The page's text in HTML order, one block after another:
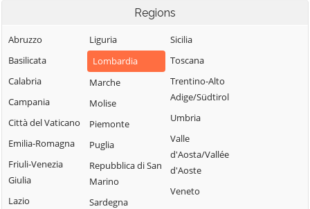
d'Adda
Vidardo
Cavenago d'Adda
Cervignano
d'Adda
Codogno
Comazzo
Cornegliano
Laudense
Lombardo
Mulazzano
Somaglia
Sordio
Tavazzano con
Villavesco
Terranova dei
Lodigiano
Valera Fratta
Villanova del
Regions
Abruzzo
Basilicata
Calabria
Campania
Città del Vaticano
Emilia-Romagna
Friuli-Venezia
Giulia
Lazio
Liguria
Lombardia
Marche
Molise
Piemonte
Puglia
Repubblica di San
Marino
Sardegna
Sicilia
Toscana
Trentino-Alto
Adige/Südtirol
Umbria
Valle
d'Aosta/Vallée
d'Aoste
Veneto